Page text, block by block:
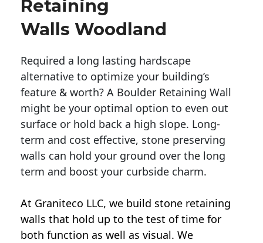
Retaining
Walls Woodland
Required a long lasting hardscape
alternative to optimize your building’s
feature & worth? A Boulder Retaining Wall
might be your optimal option to even out
surface or hold back a high slope. Long-
term and cost effective, stone preserving
walls can hold your ground over the long
term and boost your curbside charm.
At Graniteco LLC, we build stone retaining
walls that hold up to the test of time for
both function as well as visual. We